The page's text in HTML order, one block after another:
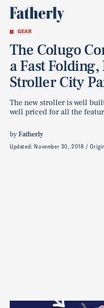
GEAR
The Colugo
a Fast
Stroller City
The new stroller is well
well priced for all the
byFatherly
Updated: November 30, 2018